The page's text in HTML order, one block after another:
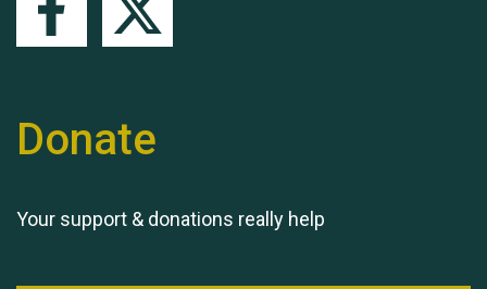
Donate
Your support & donations really help